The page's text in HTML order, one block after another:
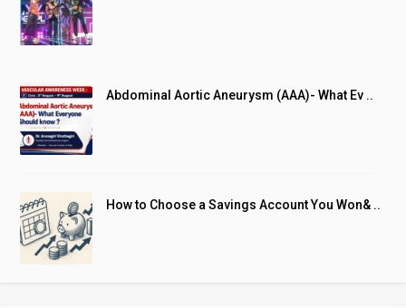
Abdominal Aortic Aneurysm (AAA)- What Ev ..
How to Choose a Savings Account You Won& ..